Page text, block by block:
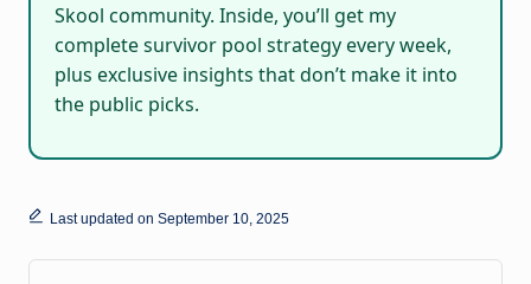
Skool community. Inside, you’ll get my
complete survivor pool strategy every week,
plus exclusive insights that don’t make it into
the public picks.
Last updated on September 10, 2025